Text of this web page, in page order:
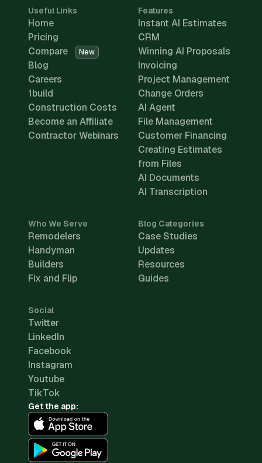
Useful Links
Home
Pricing
Compare
New
Blog
Careers
1build
Construction Costs
Become an Affiliate
Contractor Webinars
Features
Instant AI Estimates
CRM
Winning AI Proposals
Invoicing
Project Management
Change Orders
AI Agent
File Management
Customer Financing
Creating Estimates
from Files
AI Documents
AI Transcription
Who We Serve
Remodelers
Handyman
Builders
Fix and Flip
Blog Categories
Case Studies
Updates
Resources
Guides
Social
Twitter
LinkedIn
Facebook
Instagram
Youtube
TikTok
Get the app: